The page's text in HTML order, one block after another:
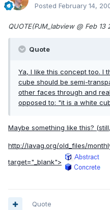
Posted February 14,
QUOTE(PJM_labview @ Feb 13
Quote
Ya, I like this concept too. I
cube should be semi-
other faces through and
opposed to: "it is a white
Maybe something like this?
http://lavag.org/old_files/
target="_blank">
Quote